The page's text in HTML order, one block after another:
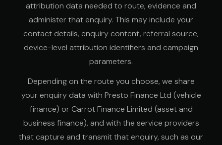
attribution data needed to route, evidence and
administer that enquiry. This may include your
contact details, enquiry content, referral source,
device-level attribution identifiers and campaign
parameters.
Depending on the route you choose, we share
your enquiry data with Presto Finance Ltd (vehicle
finance) or Carrot Finance Limited (asset and
business finance), and with the service providers
that capture and transmit that enquiry, such as our